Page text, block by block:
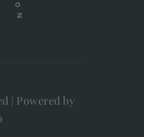
| Powered by